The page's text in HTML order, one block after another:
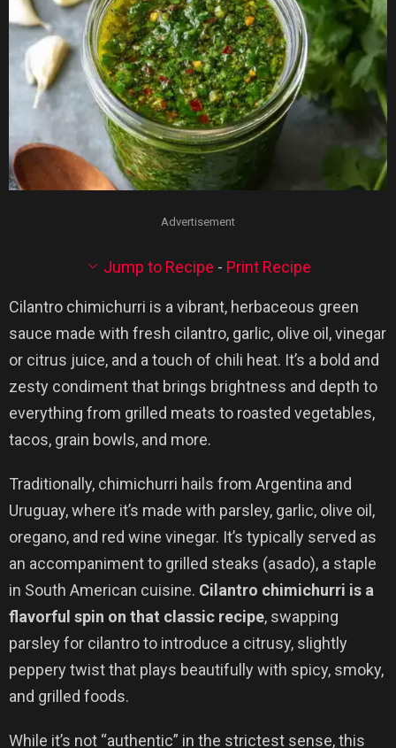
Advertisement
Jump to Recipe - Print Recipe
Cilantro chimichurri is a vibrant, herbaceous green
sauce made with fresh cilantro, garlic, olive oil, vinegar
or citrus juice, and a touch of chili heat. It’s a bold and
zesty condiment that brings brightness and depth to
everything from grilled meats to roasted vegetables,
tacos, grain bowls, and more.
Traditionally, chimichurri hails from Argentina and
Uruguay, where it’s made with parsley, garlic, olive oil,
oregano, and red wine vinegar. It’s typically served as
an accompaniment to grilled steaks (asado), a staple
in South American cuisine. Cilantro chimichurri is a
flavorful spin on that classic recipe, swapping
parsley for cilantro to introduce a citrusy, slightly
peppery twist that plays beautifully with spicy, smoky,
and grilled foods.
While it’s not “authentic” in the strictest sense, this